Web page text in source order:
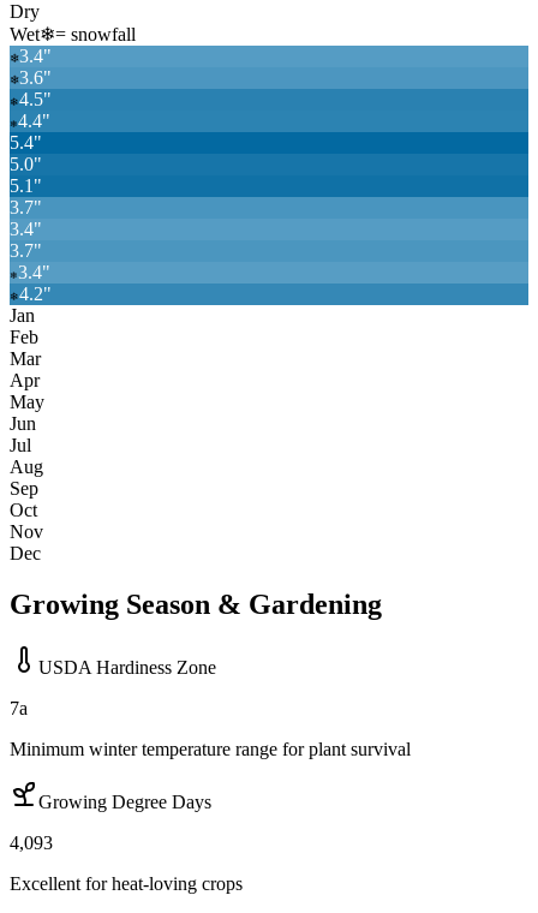
Dry
Wet❄= snowfall
❄3.4"
❄3.6"
❄4.5"
❄4.4"
5.4"
5.0"
5.1"
3.7"
3.4"
3.7"
❄3.4"
❄4.2"
Jan
Feb
Mar
Apr
May
Jun
Jul
Aug
Sep
Oct
Nov
Dec
Growing Season & Gardening
USDA Hardiness Zone
7a
Minimum winter temperature range for plant survival
Growing Degree Days
4,093
Excellent for heat-loving crops